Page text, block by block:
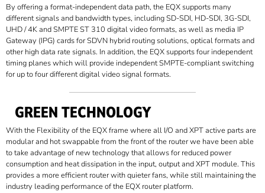
By offering a format-independent data path, the EQX supports many
different signals and bandwidth types, including SD-SDI, HD-SDI, 3G-SDI,
UHD / 4K and SMPTE ST 310 digital video formats, as well as media IP
Gateway (IPG) cards for SDVN hybrid routing solutions, optical formats and
other high data rate signals. In addition, the EQX supports four independent
timing planes which will provide independent SMPTE-compliant switching
for up to four different digital video signal formats.
GREEN TECHNOLOGY
With the Flexibility of the EQX frame where all I/O and XPT active parts are
modular and hot swappable from the front of the router we have been able
to take advantage of new technology that allows for reduced power
consumption and heat dissipation in the input, output and XPT module. This
provides a more efficient router with quieter fans, while still maintaining the
industry leading performance of the EQX router platform.